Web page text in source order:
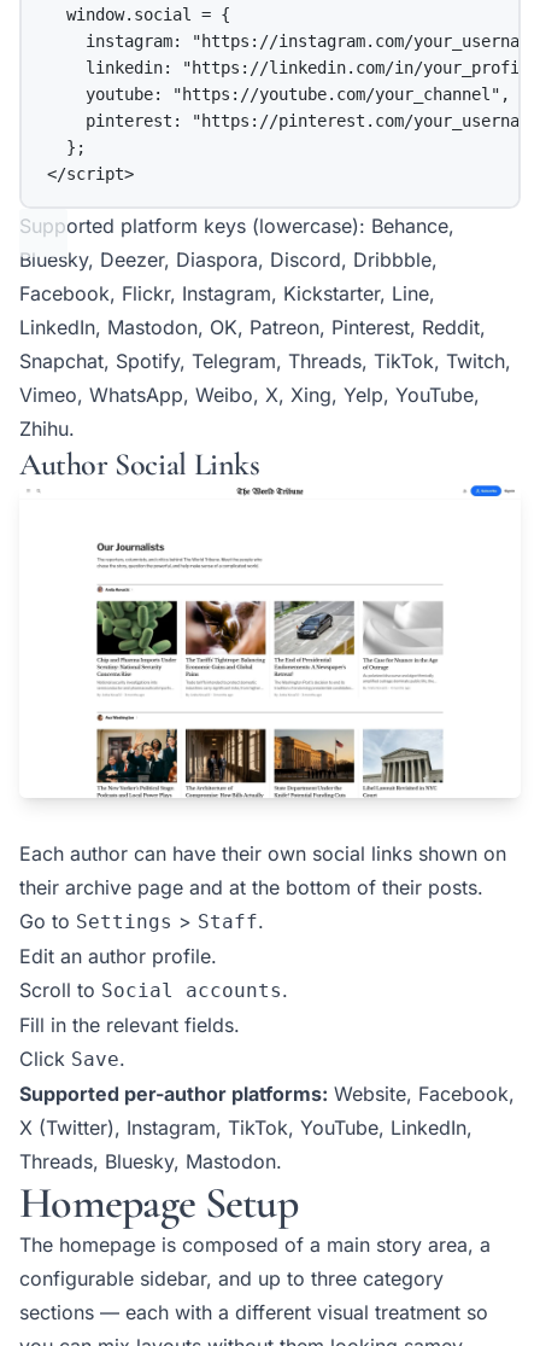
window.social = {
instagram:
"https://instagram.com/
linkedin:
"https://linkedin.com/in/
youtube:
"https://youtube.com/your_channel" ,
pinterest:
"https://pinterest.com/
};
</script>
Supported platform keys (lowercase): Behance,
Bluesky, Deezer, Diaspora, Discord, Dribbble,
Facebook, Flickr, Instagram, Kickstarter, Line,
LinkedIn, Mastodon, OK, Patreon, Pinterest, Reddit,
Snapchat, Spotify, Telegram, Threads, TikTok, Twitch,
Vimeo, WhatsApp, Weibo, X, Xing, Yelp, YouTube,
Zhihu.
Author Social Links
Each author can have their own social links shown on
their archive page and at the bottom of their posts.
Go to Settings > Staff.
Edit an author profile.
Scroll to Social accounts.
Fill in the relevant fields.
Click Save.
Supported per-author platforms: Website, Facebook,
X (Twitter), Instagram, TikTok, YouTube, LinkedIn,
Threads, Bluesky, Mastodon.
Homepage Setup
The homepage is composed of a main story area, a
configurable sidebar, and up to three category
sections — each with a different visual treatment so